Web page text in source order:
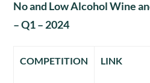
No and Low Alcohol Wine
– Q1 – 2024
COMPETITION LINK